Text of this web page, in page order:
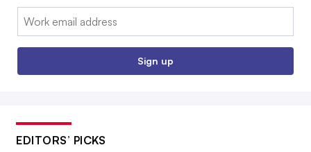
Email:
Sign up
EDITORS’ PICKS